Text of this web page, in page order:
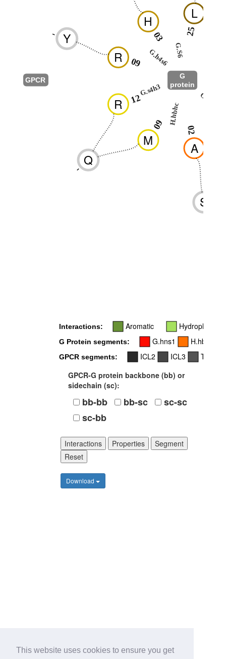
This website uses cookies to ensure you get
G.hns1
A
02
H.hbhc
M
09
R 12
G.s4h3
R 09 G.h4s6
H
03
G.S6
L
25
G
protein
Q
-
S
Y
-
GPCR
Interactions: Aromatic Hydrophobic
G Protein segments: G.hns1 H.hbhc
GPCR segments: ICL2 ICL3
TM4
GPCR-G protein backbone (bb) or
sidechain (sc):
bb-bb bb-sc
sc-sc
sc-bb
Interactions Properties
Segment
Reset
Download